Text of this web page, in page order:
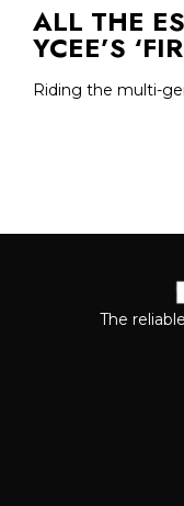
ALL THE
YCEE’S
Riding the multi-
The